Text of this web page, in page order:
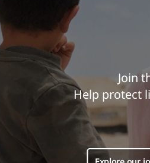
Join
Help protect